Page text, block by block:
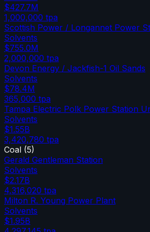
$427.7M
1,000,000 tpa
Scottish Power / Longannet Power
Solvents
$755.0M
2,000,000 tpa
Devon Energy / Jackfish-1 Oil Sands
Solvents
$78.4M
365,000 tpa
Tampa Electric Polk Power Station
Solvents
$1.55B
3,420,780 tpa
Coal (5)
Gerald Gentleman Station
Solvents
$2.17B
4,316,020 tpa
Milton R. Young Power Plant
Solvents
$1.95B